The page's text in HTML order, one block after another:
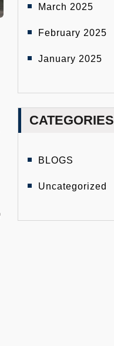
March 2025
February 2025
January 2025
CATEGORIES
BLOGS
Uncategorized